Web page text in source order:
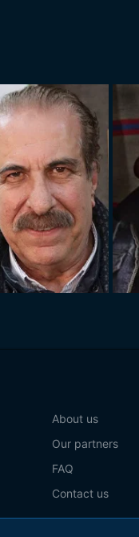
About us
Our partners
FAQ
Contact us